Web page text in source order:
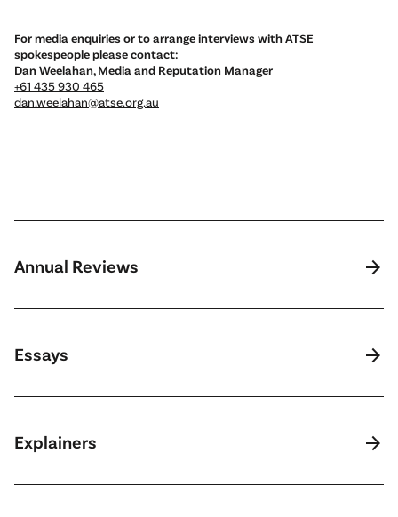
For media enquiries or to arrange interviews with ATSE
spokespeople please contact:
Dan Weelahan, Media and Reputation Manager
+61 435 930 465
dan.weelahan@atse.org.au
Annual Reviews arrow_forward
Essays arrow_forward
Explainers arrow_forward